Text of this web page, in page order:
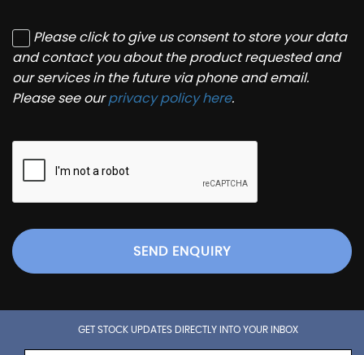
Please click to give us consent to store your data
and contact you about the product requested and
our services in the future via phone and email.
Please see ourprivacy policy here.
SEND ENQUIRY
GET STOCK UPDATES DIRECTLY INTO YOUR INBOX